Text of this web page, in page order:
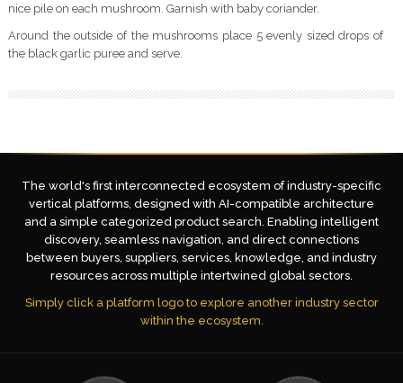
nice pile on each mushroom. Garnish with baby coriander.
Around the outside of the mushrooms place 5 evenly sized drops of
the black garlic puree and serve.
The world's first interconnected ecosystem of industry-specific
vertical platforms, designed with AI-compatible architecture
and a simple categorized product search. Enabling intelligent
discovery, seamless navigation, and direct connections
between buyers, suppliers, services, knowledge, and industry
resources across multiple intertwined global sectors.
Simply click a platform logo to explore another industry sector
within the ecosystem.